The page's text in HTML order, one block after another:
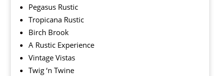
Pegasus Rustic
Tropicana Rustic
Birch Brook
A Rustic Experience
Vintage Vistas
Twig ‘n Twine